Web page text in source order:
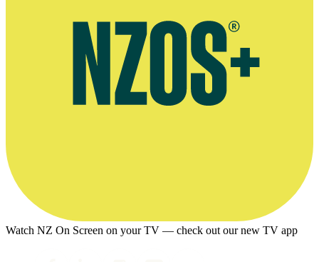
Watch NZ On Screen on your TV — check out our new TV app